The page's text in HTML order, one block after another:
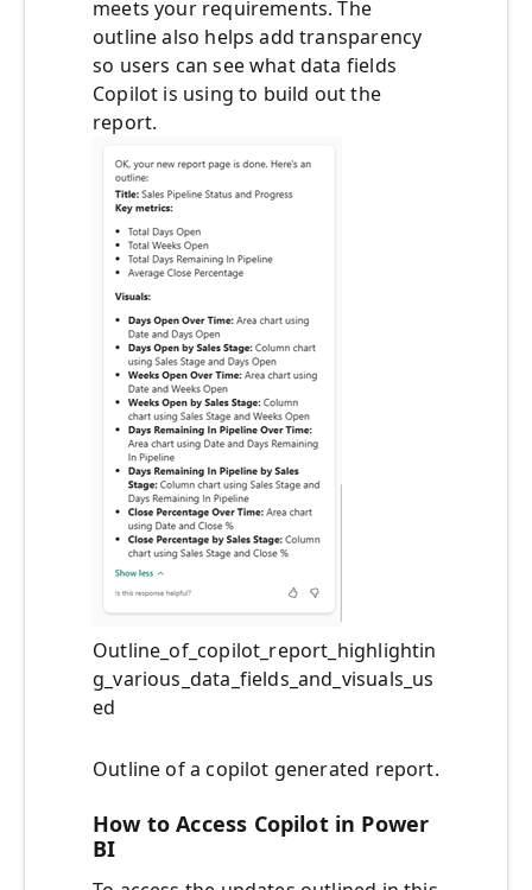
meets your requirements. The
outline also helps add transparency
so users can see what data fields
Copilot is using to build out the
report.
Outline_of_copilot_report_highlightin
g_various_data_fields_and_visuals_us
ed
Outline of a copilot generated report.
How to Access Copilot in Power
BI